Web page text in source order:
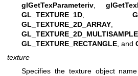
glGetTexParameteriv
GL_TEXTURE_1D
GL_TEXTURE_2D_ARRAY
GL_TEXTURE_RECTANGLE , and
texture
Specifies the texture object